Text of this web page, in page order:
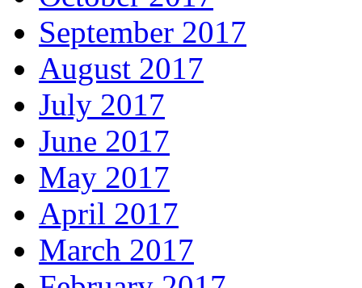
September 2017
August 2017
July 2017
June 2017
May 2017
April 2017
March 2017